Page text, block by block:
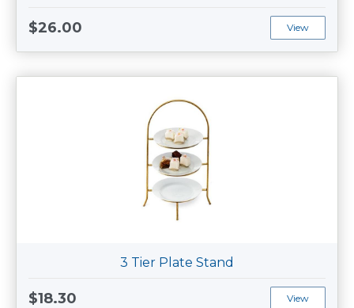
$26.00 View
3 Tier Plate Stand
$18.30 View